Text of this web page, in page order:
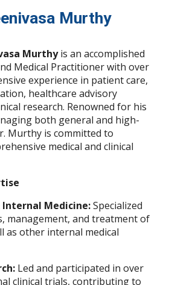
Murthy
Murthyis an accomplished
Medical Practitioner with over
experience in patient care,
healthcare advisory
research. Renowned for his
both general and high-
Murthy is committed to
medical and clinical
Medicine:Specialized
management, and treatment of
as other internal medical
Led and participated in over
clinical trials, contributing to